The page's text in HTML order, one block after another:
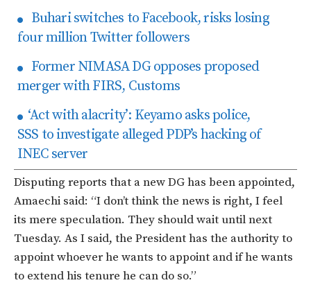
Buhari switches to Facebook, risks losing
four million Twitter followers
Former NIMASA DG opposes proposed
merger with FIRS, Customs
‘Act with alacrity’: Keyamo asks police,
SSS to investigate alleged PDP’s hacking of
INEC server
Disputing reports that a new DG has been appointed,
Amaechi said: “I don’t think the news is right, I feel
its mere speculation. They should wait until next
Tuesday. As I said, the President has the authority to
appoint whoever he wants to appoint and if he wants
to extend his tenure he can do so.”